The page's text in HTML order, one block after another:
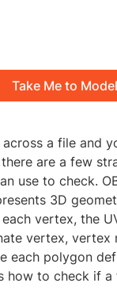
Take Me to
a file and
are a few
use to check.
3D
vertex, the
vertex, vertex
each polygon
how to check if a